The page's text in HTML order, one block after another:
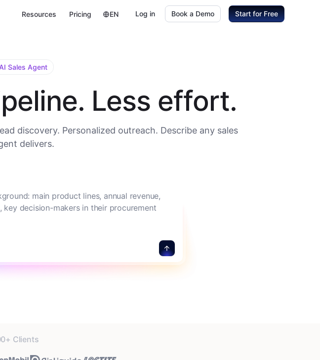
Resources Pricing EN Log in Book a Demo Start for Free
Sales Agent
Less effort.
discovery. Personalized outreach. Describe any sales
delivers.
main product lines, annual revenue,
decision-makers in their procurement
Clients